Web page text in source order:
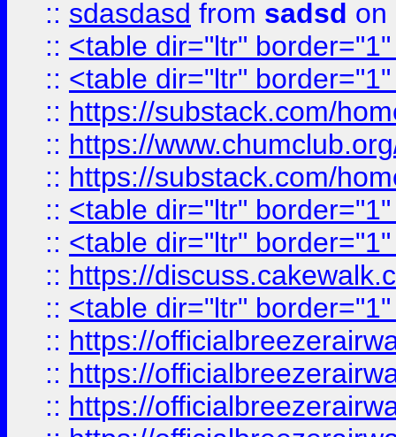
:: sdasdasd from sadsd on
:: <table dir="ltr"
:: <table dir="ltr"
:: https://substack.com/
:: https://
:: https://substack.com/
:: <table dir="ltr"
:: <table dir="ltr"
:: https://
:: <table dir="ltr"
:: https://
:: https://
:: https://